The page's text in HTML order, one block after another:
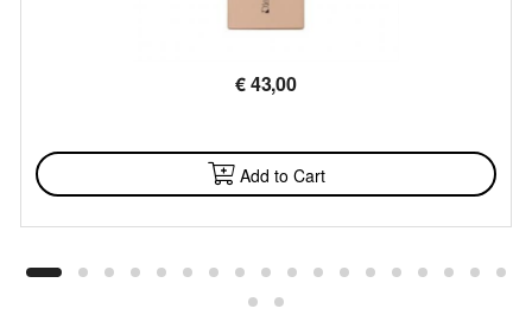
€43,00
Add to Cart